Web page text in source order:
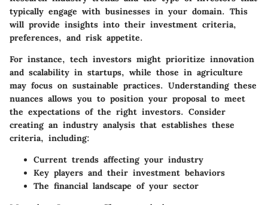
typically engage with businesses in your domain. This
will provide insights into their investment criteria,
preferences, and risk appetite.
For instance, tech investors might prioritize innovation
and scalability in startups, while those in agriculture
may focus on sustainable practices. Understanding these
nuances allows you to position your proposal to meet
the expectations of the right investors. Consider
creating an industry analysis that establishes these
criteria, including:
Current trends affecting your industry
Key players and their investment behaviors
The financial landscape of your sector